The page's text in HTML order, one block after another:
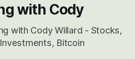
with Cody
with Cody Willard - Stocks,
Bitcoin